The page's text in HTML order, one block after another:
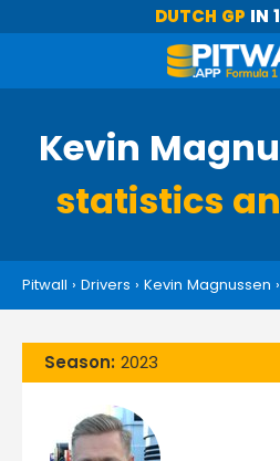
DUTCH GP IN
Kevin
statistics
Pitwall › Drivers › Kevin Magnussen ›
Season: 2023